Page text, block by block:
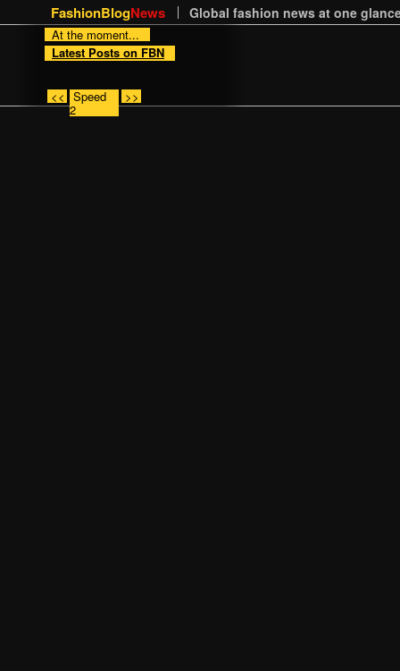
FashionBlogNews Global fashion news at one
At the moment...
Latest Posts on FBN
<< Speed
2
>>